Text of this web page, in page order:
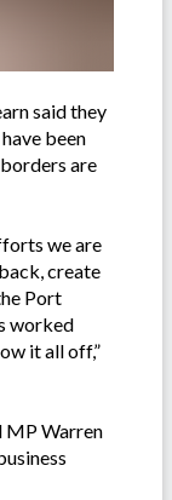
said they
been
are
we are
create
Port
worked
it all off,”
MP Warren